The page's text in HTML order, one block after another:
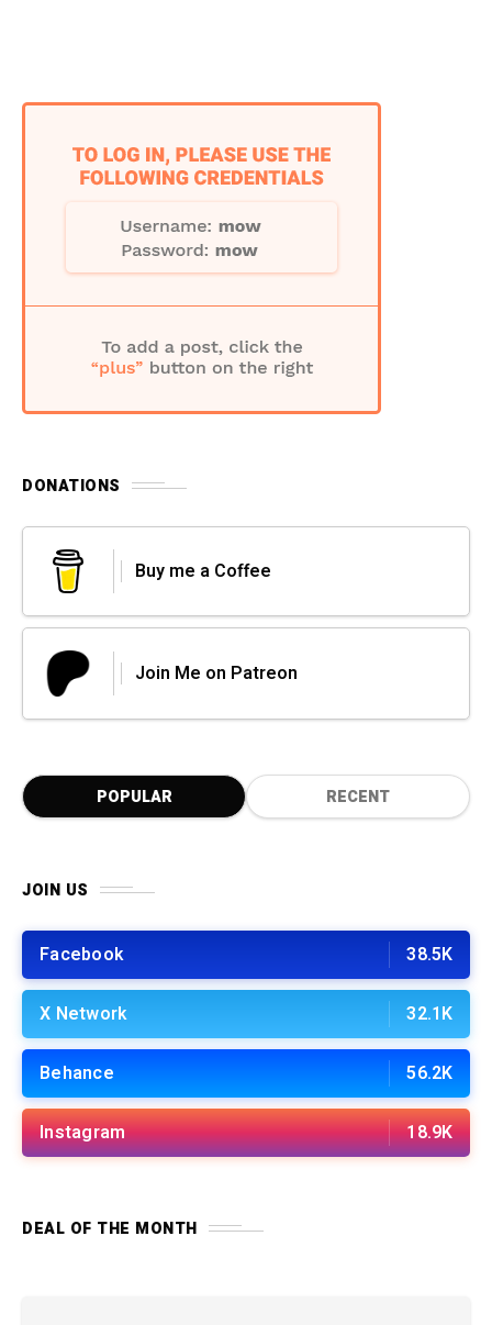
DONATIONS
Buy me a Coffee
Join Me on Patreon
POPULAR RECENT
JOIN US
Facebook 38.5K
X Network 32.1K
Behance 56.2K
Instagram 18.9K
DEAL OF THE MONTH